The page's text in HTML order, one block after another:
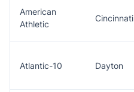
American
Athletic
Cincinnati
Atlantic-10 Dayton